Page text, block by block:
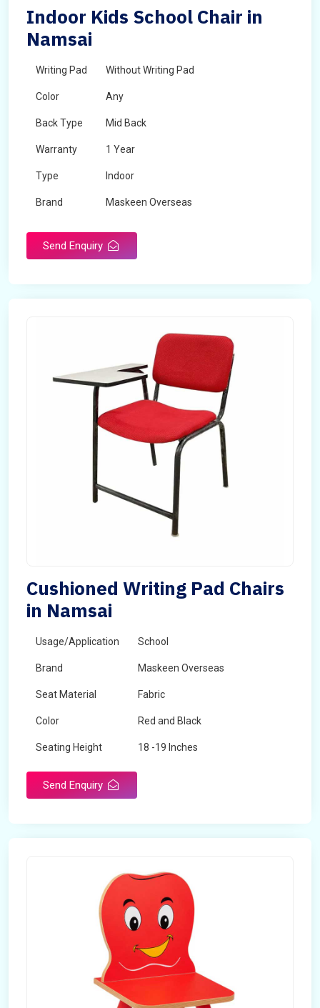
Indoor Kids School Chair in
Namsai
Writing Pad Without Writing Pad
Color Any
Back Type Mid Back
Warranty 1 Year
Type Indoor
Brand Maskeen Overseas
Send Enquiry
Cushioned Writing Pad Chairs
in Namsai
Usage/Application School
Brand Maskeen Overseas
Seat Material Fabric
Color Red and Black
Seating Height 18 -19 Inches
Send Enquiry